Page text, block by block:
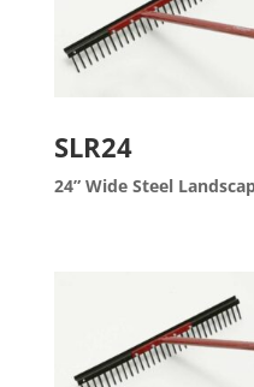
SLR24
24” Wide Steel